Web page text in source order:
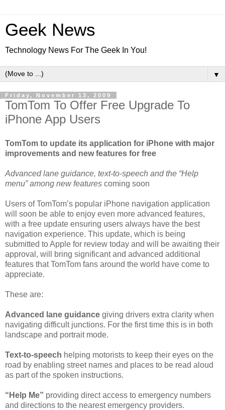
Geek News
Technology News For The Geek In You!
▼
Friday, November 13, 2009
TomTom To Offer Free Upgrade To
iPhone App Users
TomTom to update its application for iPhone with major
improvements and new features for free
Advanced lane guidance, text-to-speech and the “Help
menu” among new features coming soon
Users of TomTom’s popular iPhone navigation application
will soon be able to enjoy even more advanced features,
with a free update ensuring users always have the best
navigation experience. This update, which is being
submitted to Apple for review today and will be awaiting their
approval, will bring significant and advanced additional
features that TomTom fans around the world have come to
appreciate.
These are:
Advanced lane guidance giving drivers extra clarity when
navigating difficult junctions. For the first time this is in both
landscape and portrait mode.
Text-to-speech helping motorists to keep their eyes on the
road by enabling street names and places to be read aloud
as part of the spoken instructions.
“Help Me” providing direct access to emergency numbers
and directions to the nearest emergency providers.